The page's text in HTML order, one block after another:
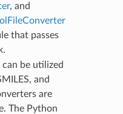
, and
that passes
can be utilized
and
are
The Python